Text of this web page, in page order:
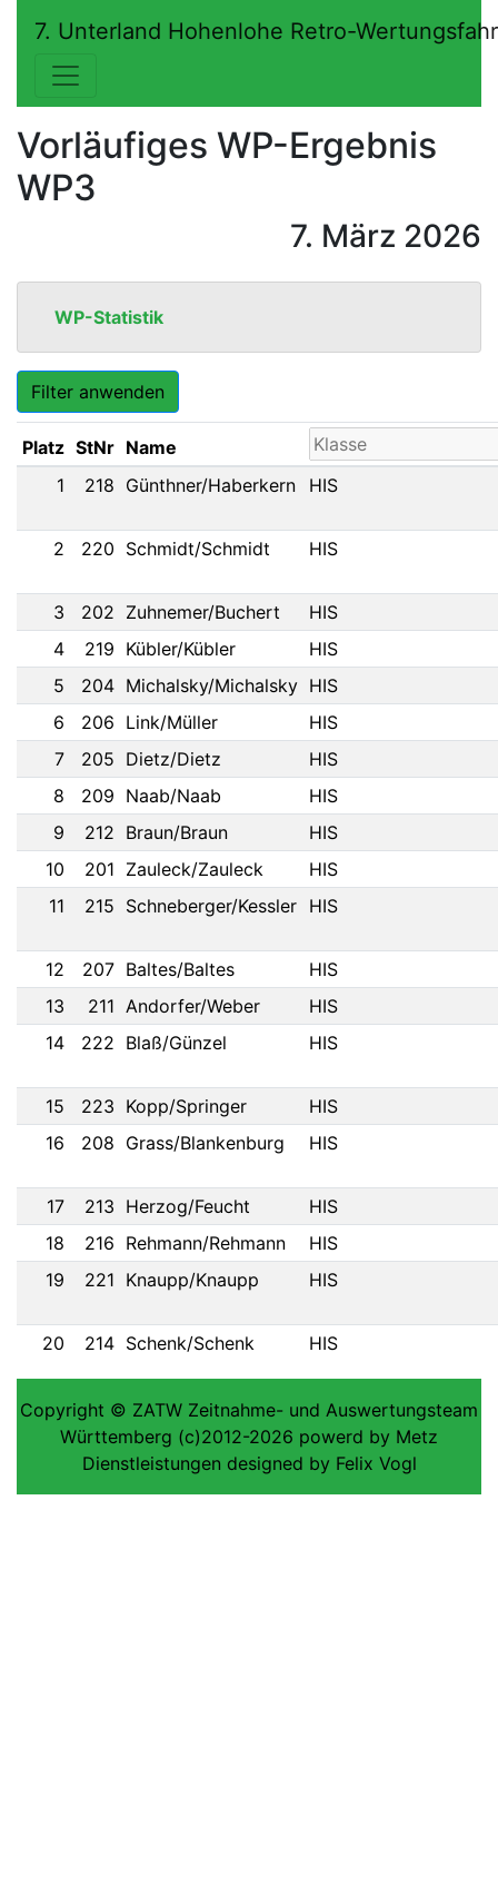
7. Unterland Hohenlohe Retro-
Vorläufiges WP-Ergebnis
WP3
7. März 2026
WP-Statistik
Filter anwenden
Platz StNr Name
1
218 Günthner/Haberkern HIS
2 220 Schmidt/Schmidt HIS
3 202 Zuhnemer/Buchert
HIS
4
219 Kübler/Kübler
HIS
5
204 Michalsky/Michalsky HIS
6
206 Link/Müller
HIS
7
205 Dietz/Dietz
HIS
8
209 Naab/Naab
HIS
9
212 Braun/Braun
HIS
10
201 Zauleck/Zauleck
HIS
11
215 Schneberger/Kessler HIS
12 207 Baltes/Baltes
HIS
13
211 Andorfer/Weber
HIS
14
222 Blaß/Günzel HIS
15 223 Kopp/Springer
HIS
16
208 Grass/Blankenburg HIS
17 213 Herzog/Feucht
HIS
18
216 Rehmann/Rehmann
HIS
19
221 Knaupp/Knaupp HIS
20 214 Schenk/Schenk HIS
Copyright © ZATW Zeitnahme- und Auswertungsteam
Württemberg (c)2012-2026 powerd by Metz
Dienstleistungen designed by Felix Vogl